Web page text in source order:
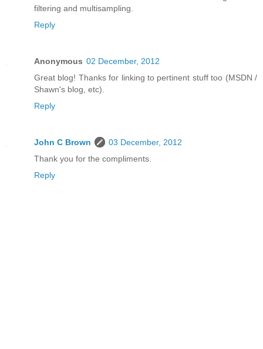
filtering and multisampling.
Reply
Anonymous 02 December, 2012
Great blog! Thanks for linking to pertinent stuff too (MSDN /
Shawn's blog, etc).
Reply
John C Brown
03 December, 2012
Thank you for the compliments.
Reply